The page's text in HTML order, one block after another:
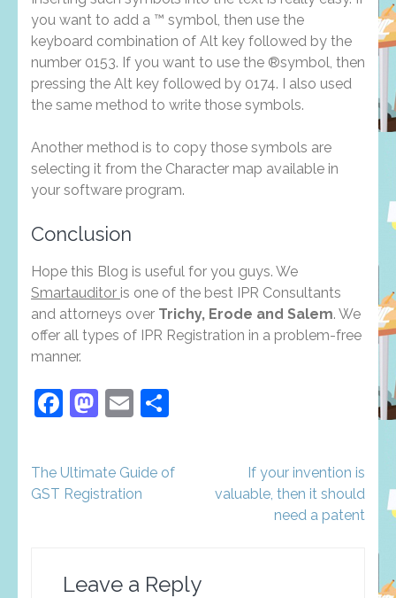
you want to add a ™ symbol, then use the
keyboard combination of Alt key followed by the
number 0153. If you want to use the ®symbol, then
pressing the Alt key followed by 0174. I also used
the same method to write those symbols.
Another method is to copy those symbols are
selecting it from the Character map available in
your software program.
Conclusion
Hope this Blog is useful for you guys. We
Smartauditor is one of the best IPR Consultants
and attorneys over Trichy, Erode and Salem. We
offer all types of IPR Registration in a problem-free
manner.
Facebook
Mastodon
Email
Post
navigation
The Ultimate Guide of
GST Registration
If your invention is
valuable, then it should
need a patent
Leave a Reply